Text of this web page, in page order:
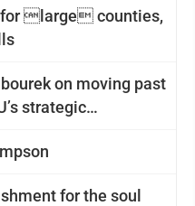
for large counties,
on moving past
strategic
for the soul